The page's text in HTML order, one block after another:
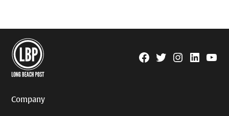
Facebook
TwitterInstagram
Linkedin
Company